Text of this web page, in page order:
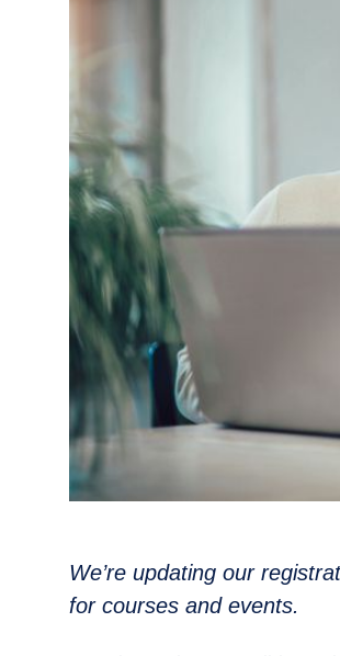
We’re updating our
for courses and events.